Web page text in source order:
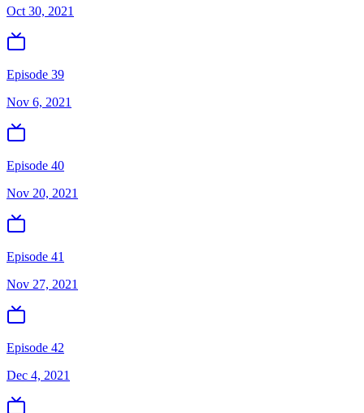
Oct 30, 2021
Episode 39
Nov 6, 2021
Episode 40
Nov 20, 2021
Episode 41
Nov 27, 2021
Episode 42
Dec 4, 2021